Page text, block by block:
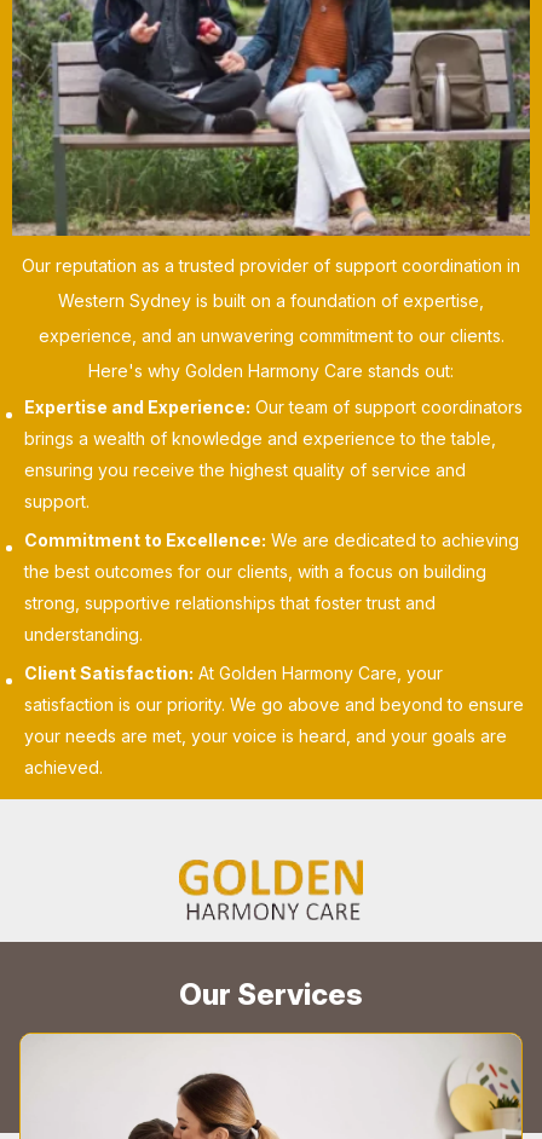
Our reputation as a trusted provider of support coordination in
Western Sydney is built on a foundation of expertise,
experience, and an unwavering commitment to our clients.
Here's why Golden Harmony Care stands out:
Expertise and Experience: Our team of support coordinators
brings a wealth of knowledge and experience to the table,
ensuring you receive the highest quality of service and
support.
Commitment to Excellence: We are dedicated to achieving
the best outcomes for our clients, with a focus on building
strong, supportive relationships that foster trust and
understanding.
Client Satisfaction: At Golden Harmony Care, your
satisfaction is our priority. We go above and beyond to ensure
your needs are met, your voice is heard, and your goals are
achieved.
Our Services